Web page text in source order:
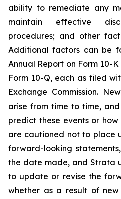
ability to remediate any
maintain effective
procedures; and other
Additional factors can be
Annual Report on Form 10-
Form 10-Q, each as filed
Exchange Commission.
arise from time to time,
predict these events or
are cautioned not to place
forward-looking
the date made, and Strata
to update or revise the
whether as a result of